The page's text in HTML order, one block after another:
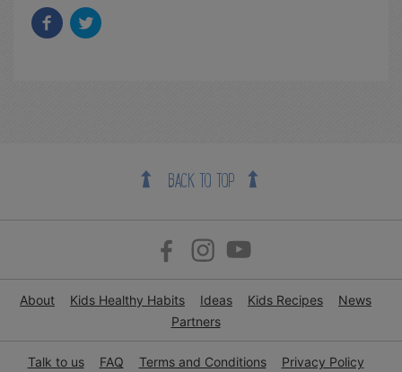
BACK TO TOP
About Kids Healthy Habits Ideas Kids Recipes
News
Partners
Talk to us FAQ Terms and Conditions Privacy Policy